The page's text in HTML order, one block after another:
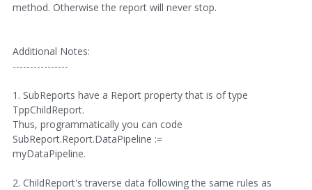
method. Otherwise the report will never stop.
Additional Notes:
----------------
1. SubReports have a Report property that is of type
TppChildReport.
Thus, programmatically you can code
SubReport.Report.DataPipeline :=
myDataPipeline.
2. ChildReport's traverse data following the same rules as